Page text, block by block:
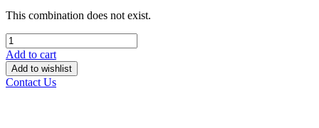
This combination does not exist.
Add to cart
Add to wishlist
Contact Us